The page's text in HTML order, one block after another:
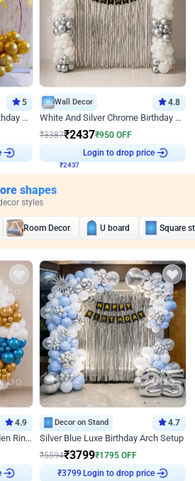
5
Pink and Golden Chrome Birthday Ring Decor
Wall Decor 4.8
White And Silver Chrome Birthday Decor
₹3387₹2437₹950 OFF
Login to drop price
shapes
styles
Room Decor U board Square
4.9
Blue Chrome White and Golden Ring Birthday Decor
Decor on Stand 4.7
Silver Blue Luxe Birthday Arch Setup
₹5594₹3799₹1795 OFF
Login to drop price